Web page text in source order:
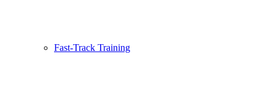
Fast-Track Training